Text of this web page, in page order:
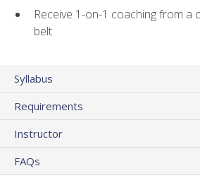
Receive 1-on-1 coaching from a
belt
Syllabus
Requirements
Instructor
FAQs